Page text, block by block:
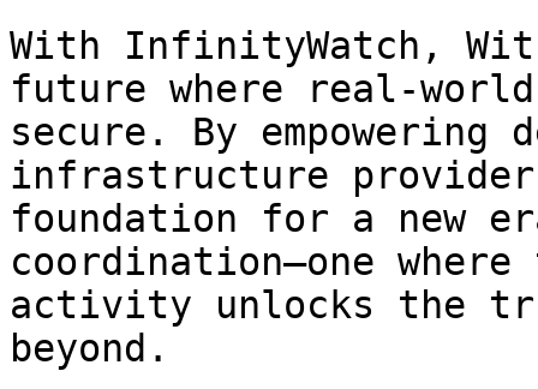
With InfinityWatch,
future where real-
secure. By
infrastructure
foundation for a new
coordination—one
activity unlocks the
beyond.